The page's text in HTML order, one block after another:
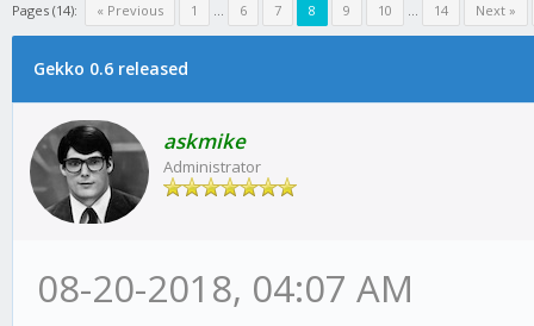
Pages (14): « Previous 1 ... 6 7 8 9 10 ... 14 Next »
Gekko 0.6 released
askmike
Administrator
08-20-2018, 04:07 AM